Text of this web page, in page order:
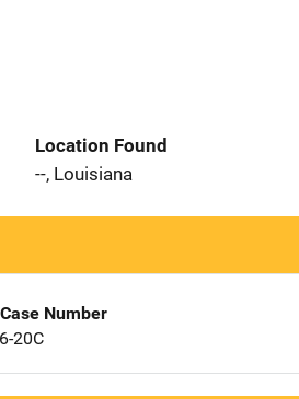
Location Found
--, Louisiana
Number
20C